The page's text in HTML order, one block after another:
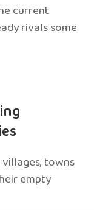
current
rivals some
towns
empty